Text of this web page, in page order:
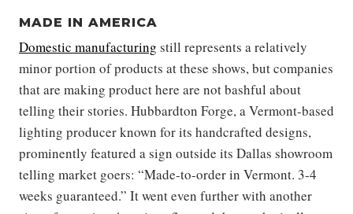
MADE IN AMERICA
Domestic manufacturing still represents a relatively
minor portion of products at these shows, but companies
that are making product here are not bashful about
telling their stories. Hubbardton Forge, a Vermont-based
lighting producer known for its handcrafted designs,
prominently featured a sign outside its Dallas showroom
telling market goers: “Made-to-order in Vermont. 3-4
weeks guaranteed.” It went even further with another